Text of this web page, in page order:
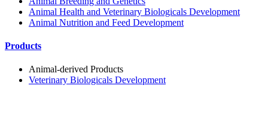
Animal Health and Veterinary Biologicals Development
Animal Nutrition and Feed Development
Products
Animal-derived Products
Veterinary Biologicals Development